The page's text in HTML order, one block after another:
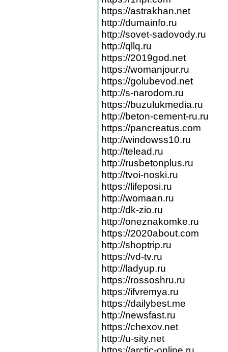
https://astrakhan.net
http://dumainfo.ru
http://sovet-sadovody.ru
http://qllq.ru
https://2019god.net
https://womanjour.ru
https://golubevod.net
http://s-narodom.ru
https://buzulukmedia.ru
http://beton-cement-ru.ru
https://pancreatus.com
http://windowss10.ru
http://telead.ru
http://rusbetonplus.ru
http://tvoi-noski.ru
https://lifeposi.ru
http://womaan.ru
http://dk-zio.ru
http://oneznakomke.ru
https://2020about.com
http://shoptrip.ru
https://vd-tv.ru
http://ladyup.ru
https://rossoshru.ru
https://ifvremya.ru
https://dailybest.me
http://newsfast.ru
https://chexov.net
http://u-sity.net